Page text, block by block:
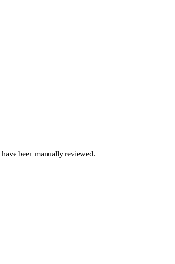
have been manually reviewed.